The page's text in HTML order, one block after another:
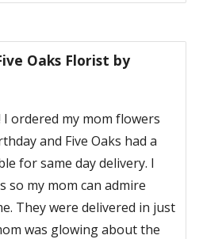
Oaks Florist by
my mom flowers
and Five Oaks had a
for same day delivery. I
so my mom can admire
They were delivered in just
was glowing about the